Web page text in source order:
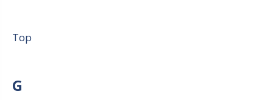
Top
G